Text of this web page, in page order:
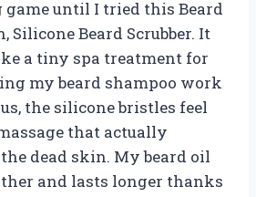
until I tried this Beard
Silicone Beard Scrubber. It
a tiny spa treatment for
my beard shampoo work
the silicone bristles feel
that actually
dead skin. My beard oil
and lasts longer thanks